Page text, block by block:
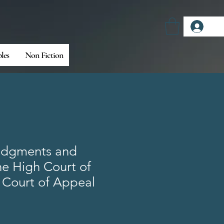
Non Fiction
and
High Court of
of Appeal